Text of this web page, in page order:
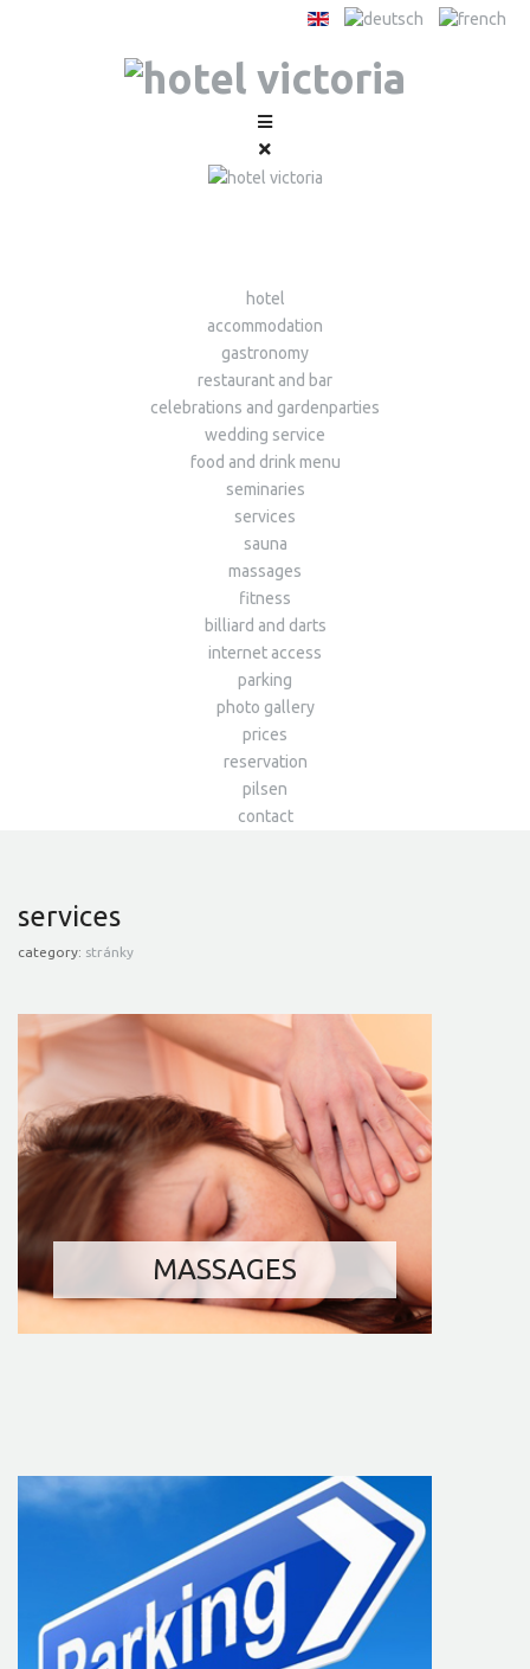
hotel
accommodation
gastronomy
restaurant and bar
celebrations and gardenparties
wedding service
food and drink menu
seminaries
services
sauna
massages
fitness
billiard and darts
internet access
parking
photo gallery
prices
reservation
pilsen
contact
services
category: stránky
MASSAGES